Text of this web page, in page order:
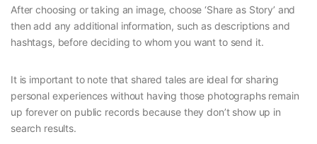
After choosing or taking an image, choose ‘Share as Story’ and
then add any additional information, such as descriptions and
hashtags, before deciding to whom you want to send it.
It is important to note that shared tales are ideal for sharing
personal experiences without having those photographs remain
up forever on public records because they don’t show up in
search results.